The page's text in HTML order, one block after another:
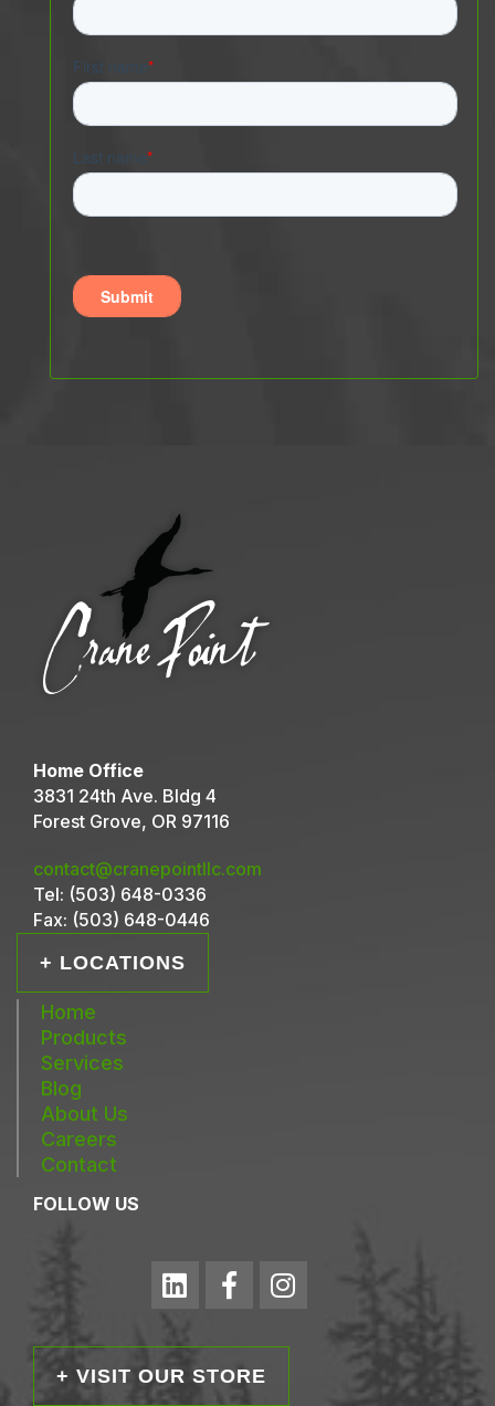
Home Office
3831 24th Ave. Bldg 4
Forest Grove, OR 97116
contact@cranepointllc.com
Tel: (503) 648-0336
Fax: (503) 648-0446
+ LOCATIONS
Home
Products
Services
Blog
About Us
Careers
Contact
FOLLOW US
+ VISIT OUR STORE